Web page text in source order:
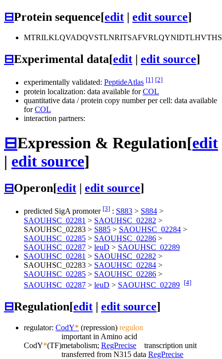
⊟Protein sequence[edit | edit source]
⊟Experimental data[edit edit source]
experimentally validated: PeptideAtlas [1] [2]
protein localization: data available forCOL
quantitative data / protein copy number per cell: data available
forCOL
interaction partners:
⊟Expression & Regulation[edit
| edit source]
⊟Operon[edit edit source]
predicted SigA promoter [3] : S883 > S884 >
SAOUHSC_02281 > SAOUHSC_02282 >
SAOUHSC_02283 > S885 > SAOUHSC_02284 >
SAOUHSC_02285 > SAOUHSC_02286 >
SAOUHSC_02287 > leuD > SAOUHSC_02289
SAOUHSC_02281 > SAOUHSC_02282 >
SAOUHSC_02283 > SAOUHSC_02284 >
SAOUHSC_02285 > SAOUHSC_02286 >
SAOUHSC_02287 > leuD > SAOUHSC_02289 [4]
⊟Regulation[edit | edit source]
regulator: CodY* (repression) regulon
CodY*(TF)
important in Amino acid
metabolism; RegPrecise transcription unit
transferred from N315 data RegPrecise